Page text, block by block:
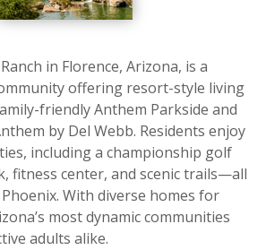
in Florence, Arizona, is a
offering resort-style living
friendly Anthem Parkside and
by Del Webb. Residents enjoy
including a championship golf
fitness center, and scenic trails—all
With diverse homes for
most dynamic communities
adults alike.